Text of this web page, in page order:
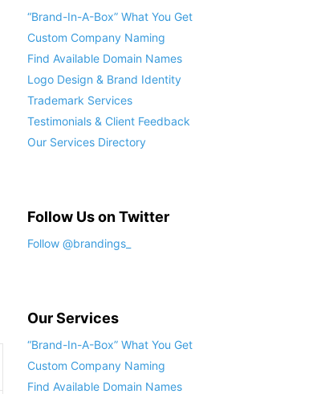
“Brand-In-A-Box” What You Get
Custom Company Naming
Find Available Domain Names
Logo Design & Brand Identity
Trademark Services
Testimonials & Client Feedback
Our Services Directory
Follow Us on Twitter
Follow @brandings_
Our Services
“Brand-In-A-Box” What You Get
Custom Company Naming
Find Available Domain Names